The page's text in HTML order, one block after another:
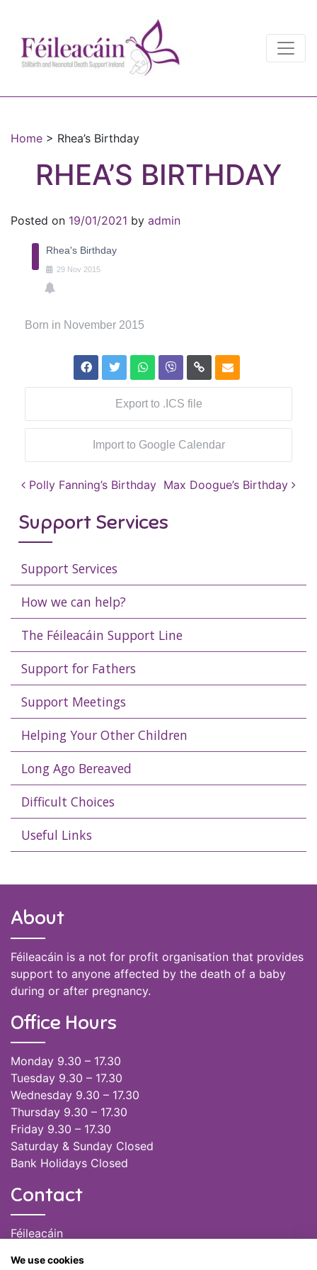
Main Navigation
Home > Rhea’s Birthday
RHEA’S BIRTHDAY
Posted on 19/01/2021 by admin
Rhea's Birthday
29 Nov 2015
Born in November 2015
Export to .ICS file
Import to Google Calendar
Post navigation
Polly Fanning’s Birthday Max Doogue’s Birthday
Support Services
Support Services
How we can help?
The Féileacáin Support Line
Support for Fathers
Support Meetings
Helping Your Other Children
Long Ago Bereaved
Difficult Choices
Useful Links
About
Féileacáin is a not for profit organisation that provides
support to anyone affected by the death of a baby
during or after pregnancy.
Office Hours
Monday 9.30 – 17.30
Tuesday 9.30 – 17.30
Wednesday 9.30 – 17.30
Thursday 9.30 – 17.30
Friday 9.30 – 17.30
Saturday & Sunday Closed
Bank Holidays Closed
Contact
Féileacáin
(028) 51301
We use cookies